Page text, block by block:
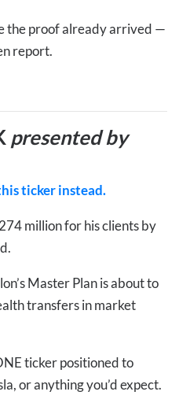
the proof already arrived —
report.
presented by
ticker instead.
million for his clients by
Master Plan is about to
transfers in market
ticker positioned to
or anything you’d expect.